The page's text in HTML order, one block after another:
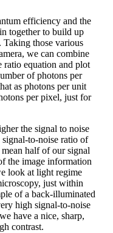
efficiency and the
together to build up
Taking those various
we can combine
ratio equation and plot
of photons per
as photons per unit
per pixel, just for
the signal to noise
to-noise ratio of
half of our signal
the image information
look at light regime
just within
of a back-illuminated
high signal-to-noise
have a nice, sharp,
contrast.